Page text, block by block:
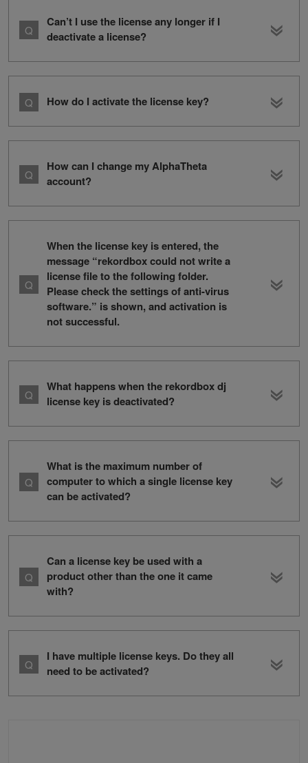
Can’t I use the license any longer if I
deactivate a license?
How do I activate the license key?
How can I change my AlphaTheta
account?
When the license key is entered, the
message “rekordbox could not write a
license file to the following folder.
Please check the settings of anti-virus
software.” is shown, and activation is
not successful.
What happens when the rekordbox dj
license key is deactivated?
What is the maximum number of
computer to which a single license key
can be activated?
Can a license key be used with a
product other than the one it came
with?
I have multiple license keys. Do they all
need to be activated?